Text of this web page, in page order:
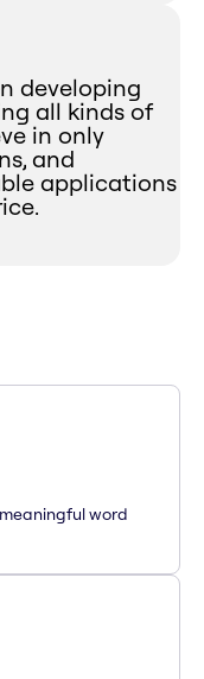
developing
all kinds of
in only
and
applications
word